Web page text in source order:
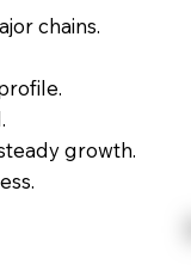
chains.
growth.